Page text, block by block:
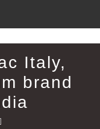
Italy,
brand